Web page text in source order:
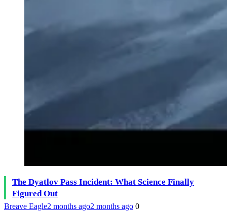
The Dyatlov Pass Incident: What Science Finally
Figured Out
Breave Eagle2 months ago2 months ago 0